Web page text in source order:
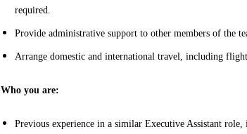
required.
Provide administrative support to other members of the
Arrange domestic and international travel, including
Who you are:
Previous experience in a similar Executive Assistant